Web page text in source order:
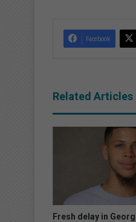
Facebook
Related Articles
Fresh delay in